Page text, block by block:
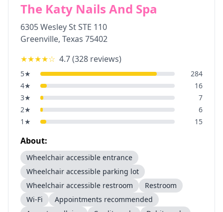
The Katy Nails And Spa
6305 Wesley St STE 110
Greenville, Texas 75402
★★★★☆ 4.7(328 reviews)
5★
284
4★
16
3★
7
2★
6
1 ★ 15
About:
Wheelchair accessible entrance
Wheelchair accessible parking lot
Wheelchair accessible restroom
Restroom
Wi-Fi
Appointments recommended